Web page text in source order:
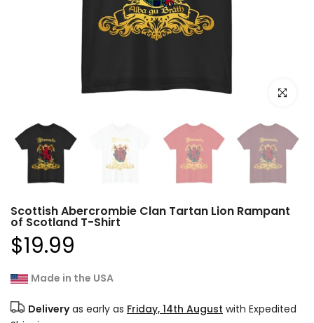
Click to
Scottish Abercrombie Clan Tartan Lion Rampant
of Scotland T-Shirt
$19.99
Made in the USA
Deliveryas early as Friday, 14th August with Expedited